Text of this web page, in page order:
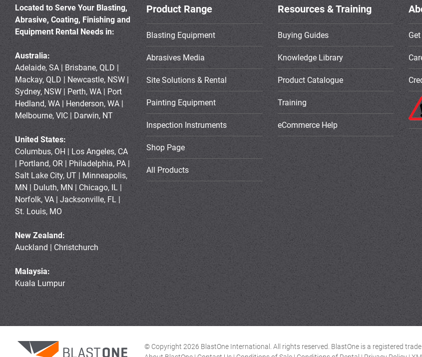
Located to Serve Your Blasting,
Abrasive, Coating, Finishing and
Equipment Rental Needs in:
Australia:
Adelaide, SA | Brisbane, QLD |
Mackay, QLD | Newcastle, NSW |
Sydney, NSW | Perth, WA | Port
Hedland, WA | Henderson, WA |
Melbourne, VIC | Darwin, NT
United States:
Columbus, OH | Los Angeles, CA
| Portland, OR | Philadelphia, PA |
Salt Lake City, UT | Minneapolis,
MN | Duluth, MN | Chicago, IL |
Norfolk, VA | Jacksonville, FL |
St. Louis, MO
New Zealand:
Auckland | Christchurch
Malaysia:
Kuala Lumpur
Product Range
Blasting Equipment
Abrasives Media
Site Solutions & Rental
Painting Equipment
Inspection Instruments
Shop Page
All Products
Resources & Training
Buying Guides
Knowledge Library
Product Catalogue
Training
eCommerce Help
© Copyright 2026 BlastOne International. All rights reserved. BlastOne is a registered